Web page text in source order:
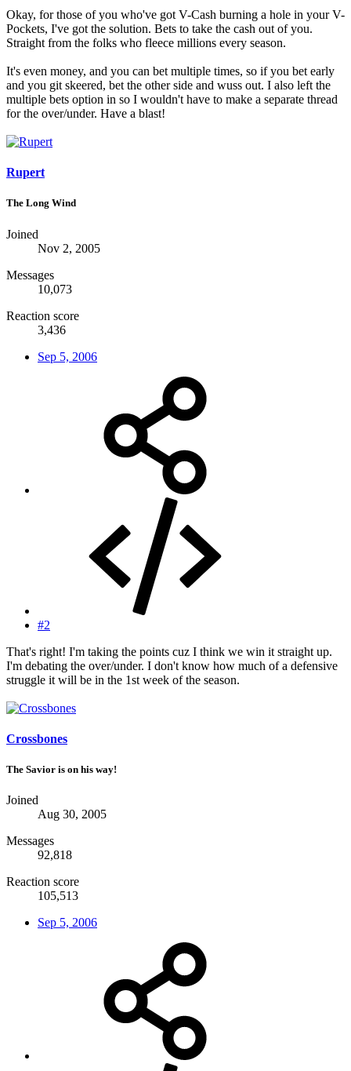
Okay, for those of you who've got V-Cash burning a hole in your V-
Pockets, I've got the solution. Bets to take the cash out of you.
Straight from the folks who fleece millions every season.
It's even money, and you can bet multiple times, so if you bet early
and you git skeered, bet the other side and wuss out. I also left the
multiple bets option in so I wouldn't have to make a separate thread
for the over/under. Have a blast!
Rupert
The Long Wind
Joined
Nov 2, 2005
Messages
10,073
Reaction score
3,436
Sep 5, 2006
#2
That's right! I'm taking the points cuz I think we win it straight up.
I'm debating the over/under. I don't know how much of a defensive
struggle it will be in the 1st week of the season.
Crossbones
The Savior is on his way!
Joined
Aug 30, 2005
Messages
92,818
Reaction score
105,513
Sep 5, 2006